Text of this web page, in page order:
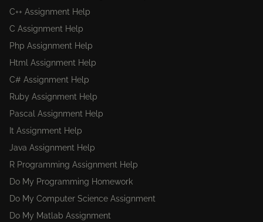
C++ Assignment Help
C Assignment Help
Php Assignment Help
Html Assignment Help
C# Assignment Help
Ruby Assignment Help
Pascal Assignment Help
It Assignment Help
Java Assignment Help
R Programming Assignment Help
Do My Programming Homework
Do My Computer Science Assignment
Do My Matlab Assignment